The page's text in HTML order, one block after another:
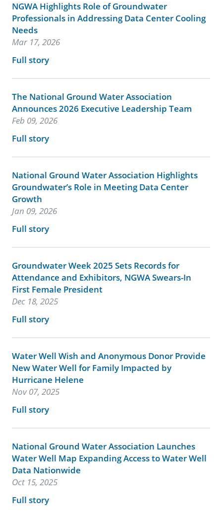
NGWA Highlights Role of Groundwater
Professionals in Addressing Data Center Cooling
Needs
Mar 17, 2026
Full story
The National Ground Water Association
Announces 2026 Executive Leadership Team
Feb 09, 2026
Full story
National Ground Water Association Highlights
Groundwater’s Role in Meeting Data Center
Growth
Jan 09, 2026
Full story
Groundwater Week 2025 Sets Records for
Attendance and Exhibitors, NGWA Swears-In
First Female President
Dec 18, 2025
Full story
Water Well Wish and Anonymous Donor Provide
New Water Well for Family Impacted by
Hurricane Helene
Nov 07, 2025
Full story
National Ground Water Association Launches
Water Well Map Expanding Access to Water Well
Data Nationwide
Oct 15, 2025
Full story